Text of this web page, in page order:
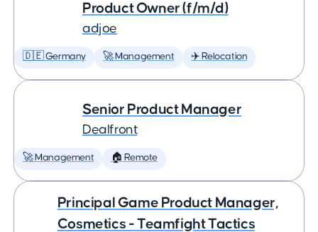
Product Owner (f/m/d)
adjoe
🇩🇪 Germany 🚀 Management ✈️ Relocation
Senior Product Manager
Dealfront
🚀 Management 🏠 Remote
Principal Game Product Manager,
Cosmetics - Teamfight Tactics